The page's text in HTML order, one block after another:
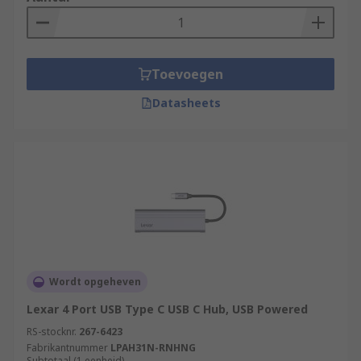
provide different port options to suit the varied
needs of different users. For example, hubs can
come equipped with ethernet, USB-C, and HDMI
connections. Not only this, our range at RS offers
hubs with a number of ports, the most abundant
being a 4-port design.
Are USB Splitters and USB Hubs the
They are similar devices but have a subtle
difference in their technical functionality.
A USB splitter refers to a simple device that
Toevoegen
Datasheets
Wordt opgeheven
Lexar 4 Port USB Type C USB C Hub, USB Powered
RS-stocknr. 267-6423
Fabrikantnummer LPAH31N-RNHNG